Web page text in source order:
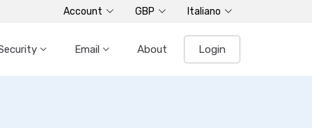
Account GBP Italiano
Email About Login